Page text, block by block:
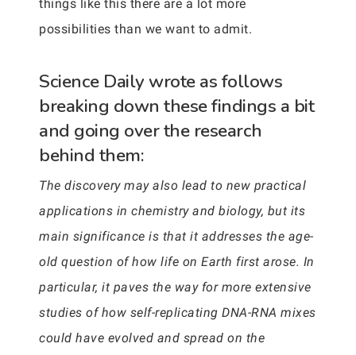
things like this there are a lot more
possibilities than we want to admit.
Science Daily wrote as follows
breaking down these findings a bit
and going over the research
behind them:
The discovery may also lead to new practical
applications in chemistry and biology, but its
main significance is that it addresses the age-
old question of how life on Earth first arose. In
particular, it paves the way for more extensive
studies of how self-replicating DNA-RNA mixes
could have evolved and spread on the